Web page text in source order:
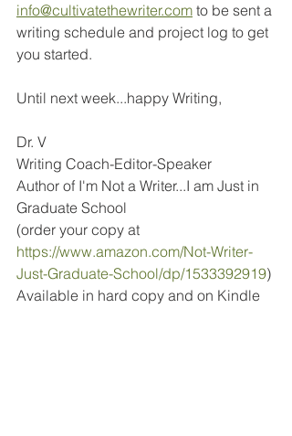
info@cultivatethewriter.com to be sent a
writing schedule and project log to get
you started.
Until next week...happy Writing,
Dr. V
Writing Coach-Editor-Speaker
Author of I'm Not a Writer...I am Just in
Graduate School
(order your copy at
https://www.amazon.com/Not-Writer-
Just-Graduate-School/dp/1533392919)
Available in hard copy and on Kindle